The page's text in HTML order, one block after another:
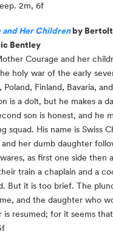
2m, 6f
and Her Children by
Bentley
Courage and her
holy war of the early
Finland, Bavaria,
is a dolt, but he makes a
son is honest, and he
squad. His name is Swiss
her dumb daughter
as first one side then
train a chaplain and a
But it is too brief. The
and the daughter who
is resumed; for it seems